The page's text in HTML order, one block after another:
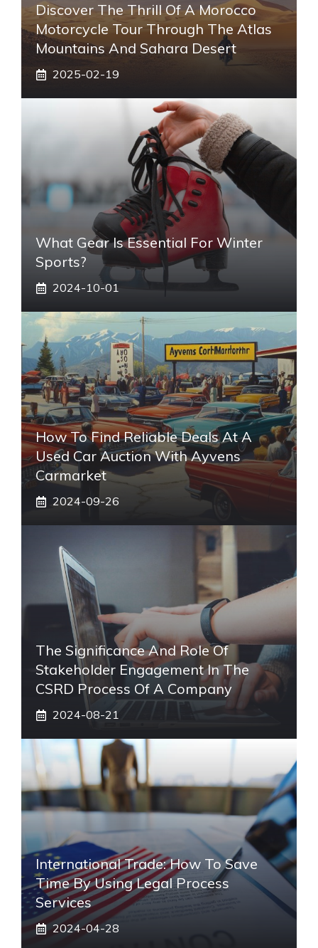
Discover The Thrill Of A Morocco
Motorcycle Tour Through The Atlas
Mountains And Sahara Desert
2025-02-19
What Gear Is Essential For Winter
Sports?
2024-10-01
How To Find Reliable Deals At A
Used Car Auction With Ayvens
Carmarket
2024-09-26
The Significance And Role Of
Stakeholder Engagement In The
CSRD Process Of A Company
2024-08-21
International Trade: How To Save
Time By Using Legal Process
Services
2024-04-28